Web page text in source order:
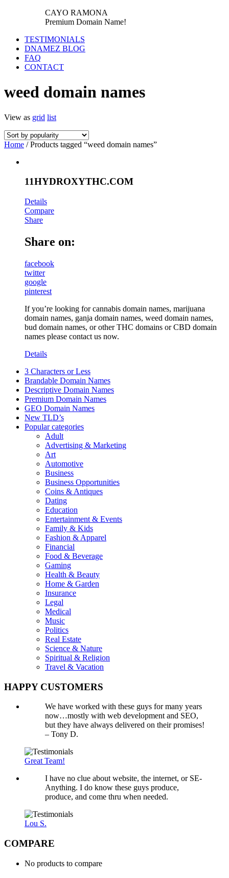
CAYO RAMONA
Premium Domain Name!
TESTIMONIALS
DNAMEZ BLOG
FAQ
CONTACT
weed domain names
View as grid list
Home / Products tagged “weed domain names”
11HYDROXYTHC.COM
Details
Compare
Share
Share on:
facebook
twitter
google
pinterest
If you’re looking for cannabis domain names, marijuana
domain names, ganja domain names, weed domain names,
bud domain names, or other THC domains or CBD domain
names please contact us now.
Details
3 Characters or Less
Brandable Domain Names
Descriptive Domain Names
Premium Domain Names
GEO Domain Names
New TLD’s
Popular categories
Adult
Advertising & Marketing
Art
Automotive
Business
Business Opportunities
Coins & Antiques
Dating
Education
Entertainment & Events
Family & Kids
Fashion & Apparel
Financial
Food & Beverage
Gaming
Health & Beauty
Home & Garden
Insurance
Legal
Medical
Music
Politics
Real Estate
Science & Nature
Spiritual & Religion
Travel & Vacation
HAPPY CUSTOMERS
We have worked with these guys for many years
now…mostly with web development and SEO,
but they have always delivered on their promises!
– Tony D.
Great Team!
I have no clue about website, the internet, or SE-
Anything. I do know these guys produce,
produce, and come thru when needed.
Lou S.
COMPARE
No products to compare